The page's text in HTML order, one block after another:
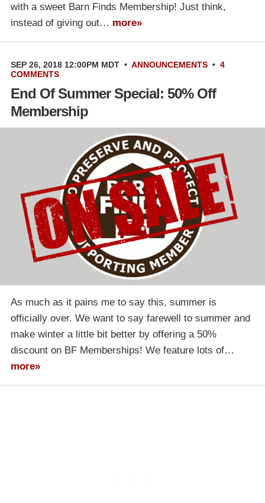
with a sweet Barn Finds Membership! Just think,
instead of giving out… more»
SEP 26, 2018 12:00PM MDT • ANNOUNCEMENTS • 4
COMMENTS
End Of Summer Special: 50% Off
Membership
As much as it pains me to say this, summer is
officially over. We want to say farewell to summer and
make winter a little bit better by offering a 50%
discount on BF Memberships! We feature lots of…
more»